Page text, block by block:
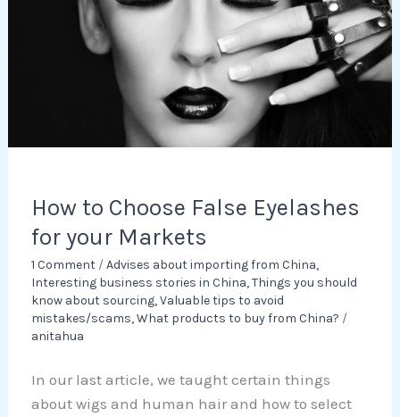
How to Choose False Eyelashes
for your Markets
1 Comment /Advises about importing from China,
Interesting business stories in China,Things you should
know about sourcing,Valuable tips to avoid
mistakes/scams,What products to buy from China? /
anitahua
In our last article, we taught certain things
about wigs and human hair and how to select